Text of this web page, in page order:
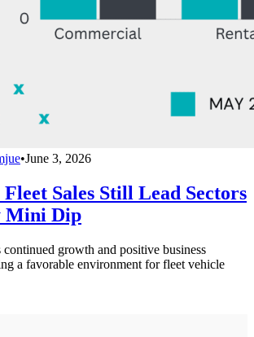
•June 3, 2026
Sales Still Lead Sectors
Mini Dip
growth and positive business
a favorable environment for fleet vehicle